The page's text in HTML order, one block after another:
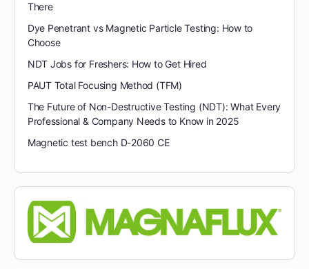
There
Dye Penetrant vs Magnetic Particle Testing: How to
Choose
NDT Jobs for Freshers: How to Get Hired
PAUT Total Focusing Method (TFM)
The Future of Non-Destructive Testing (NDT): What Every
Professional & Company Needs to Know in 2025
Magnetic test bench D-2060 CE